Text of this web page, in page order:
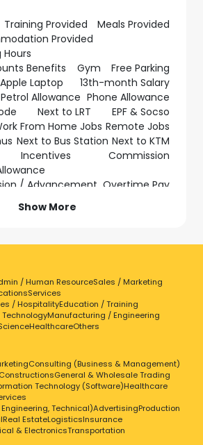
Training Provided
Meals Provided
Provided
Hours
Benefits
Gym
Free Parking
Apple Laptop
13th-month Salary
Petrol Allowance Phone Allowance
Next to LRT
EPF & Socso
From Home Jobs Remote Jobs
Next to Bus Station Next to KTM
Incentives
Commission
/ Advancement Overtime Pay
Provided
Company LaptopUniform Provided
Long Service Award
Leave
Resource
Show More
/ Human ResourceSales / Marketing
Services
/ HospitalityEducation / Training
Manufacturing / Engineering
HealthcareOthers
Consulting (Business & Management)
ConstructionsGeneral & Wholesale Trading
Technology (Software)Healthcare
Technical)AdvertisingProduction
Real EstateLogisticsInsurance
& ElectronicsTransportation